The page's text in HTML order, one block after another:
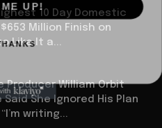
10 Day Domestic
Million Finish on
Like It a...
Producer William Orbit
She Ignored His Plan
writing...